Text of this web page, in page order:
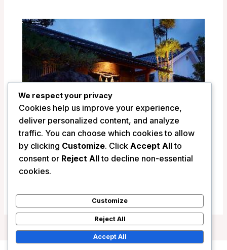
Ryokan Shinsen – Takachiho, Japan
We respect your privacy
Cookies help us improve your experience,
deliver personalized content, and analyze
traffic. You can choose which cookies to allow
by clicking Customize. Click Accept Allto
consent or Reject Allto decline non-essential
cookies.
Customize
Reject All
Accept All